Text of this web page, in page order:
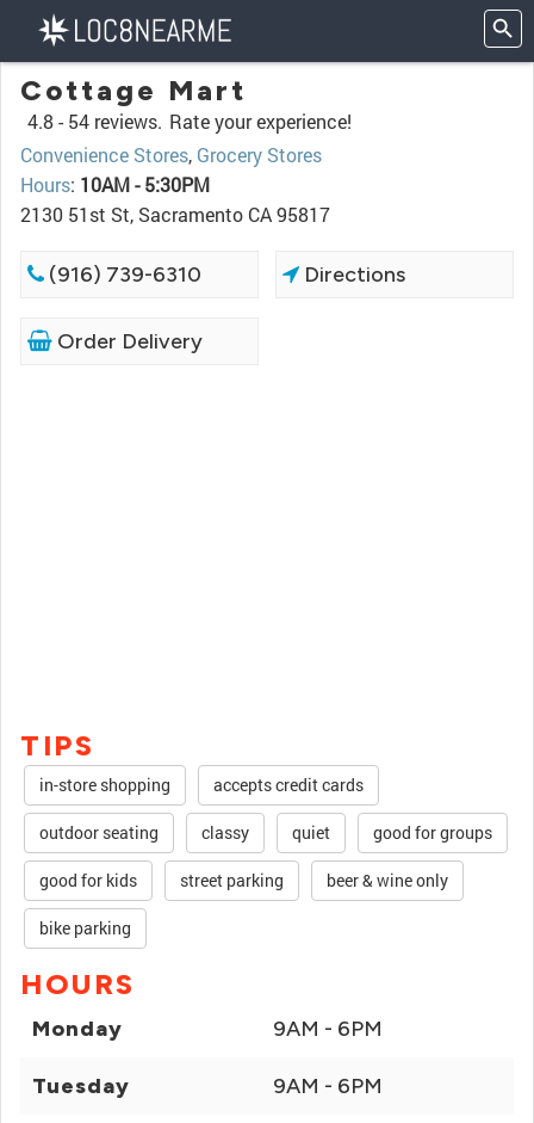
Cottage Mart
4.8 - 54 reviews. Rate your experience!
Convenience Stores, Grocery Stores
Hours: 10AM - 5:30PM
2130 51st St, Sacramento CA 95817
(916) 739-6310 Directions
Order Delivery
TIPS
in-store shopping accepts credit cards
outdoor seating classy quiet good for groups
good for kids street parking beer & wine only
bike parking
HOURS
Monday 9AM - 6PM
Tuesday 9AM - 6PM